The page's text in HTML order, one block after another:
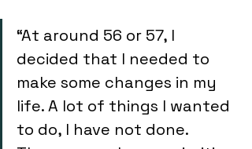
“At around 56 or 57, I
decided that I needed to
make some changes in my
life. A lot of things I wanted
to do, I have not done.